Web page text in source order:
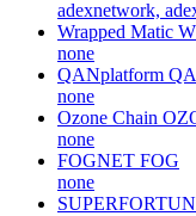
adexnetwork,
Wrapped Matic
none
QANplatform
none
Ozone Chain
none
FOGNET FOG
none